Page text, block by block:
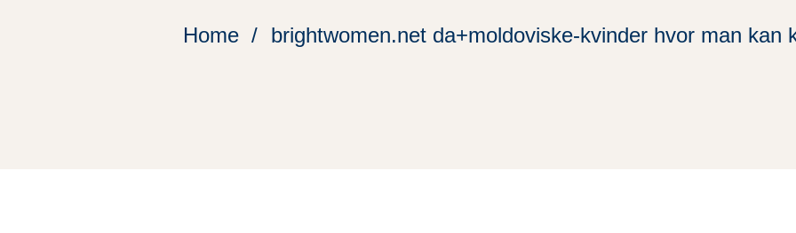
Home brightwomen.net da+moldoviske-kvinder hvor man kan